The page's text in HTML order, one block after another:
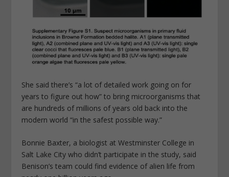
She said there’s “a lot of detailed work going on for
years to figure out how” to bring microorganisms that
are hundreds of millions of years old back into the
modern world “in the safest possible way.”
Bonnie Baxter, a biologist at Westminster College in
Salt Lake City who didn’t participate in the study, said
Benison’s team could find evidence of alien life from